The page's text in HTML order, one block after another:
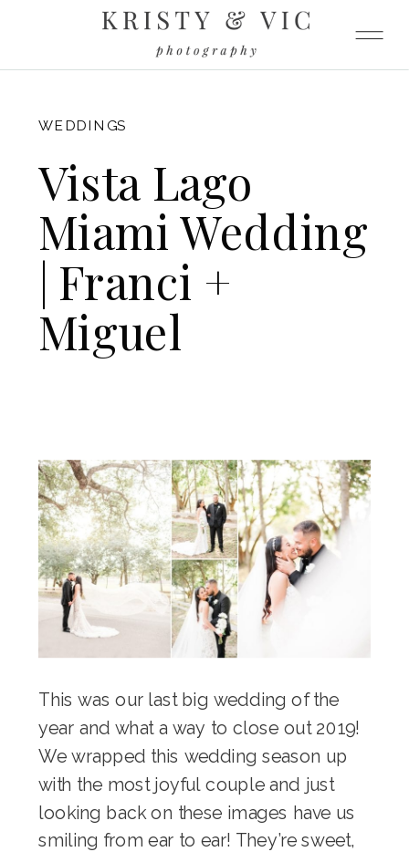
WEDDINGS
Vista Lago
Miami Wedding
| Franci +
Miguel
This was our last big wedding of the
year and what a way to close out 2019!
We wrapped this wedding season up
with the most joyful couple and just
looking back on these images have us
smiling from ear to ear! They’re sweet,
FITZGERALD